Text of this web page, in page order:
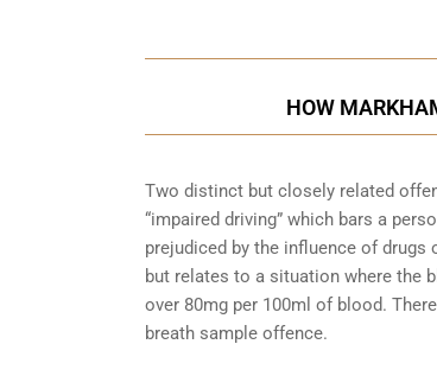
HOW
Two distinct but closely related
“impaired driving” which bars a
prejudiced by the influence of
but relates to a situation where the
over 80mg per 100ml of blood.
breath sample offence.